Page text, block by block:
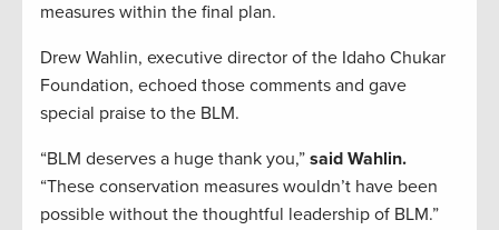
measures within the final plan.
Drew Wahlin, executive director of the Idaho Chukar
Foundation, echoed those comments and gave
special praise to the BLM.
“BLM deserves a huge thank you,” said Wahlin.
“These conservation measures wouldn’t have been
possible without the thoughtful leadership of BLM.”